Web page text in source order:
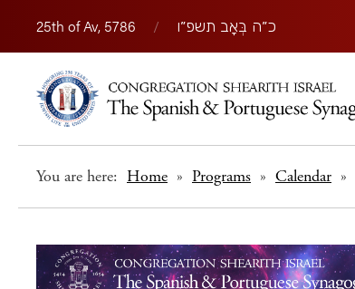
25th of Av, 5786 / כ״ה בְּאָב תשפ״ו
You are here: Home » Programs » Calendar »